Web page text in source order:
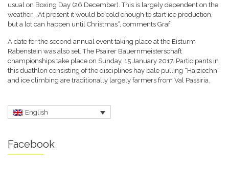
usual on Boxing Day (26 December). This is largely dependent on the
weather. „At present it would be cold enough to start ice production,
but a lot can happen until Christmas“, comments Graf.
A date for the second annual event taking place at the Eisturm
Rabenstein was also set. The Psairer Bauernmeisterschaft
championships take place on Sunday, 15 January 2017. Participants in
this duathlon consisting of the disciplines hay bale pulling “Haiziechn”
and ice climbing are traditionally largely farmers from Val Passiria.
English
Facebook